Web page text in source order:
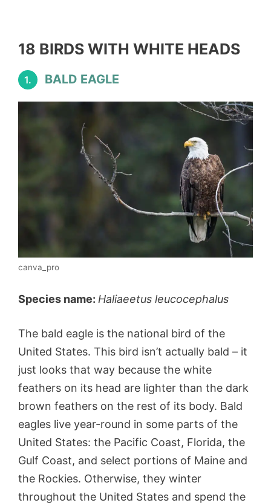
18 BIRDS WITH WHITE HEADS
1. BALD EAGLE
canva_pro
Species name: Haliaeetus leucocephalus
The bald eagle is the national bird of the
United States. This bird isn’t actually bald – it
just looks that way because the white
feathers on its head are lighter than the dark
brown feathers on the rest of its body. Bald
eagles live year-round in some parts of the
United States: the Pacific Coast, Florida, the
Gulf Coast, and select portions of Maine and
the Rockies. Otherwise, they winter
throughout the United States and spend the